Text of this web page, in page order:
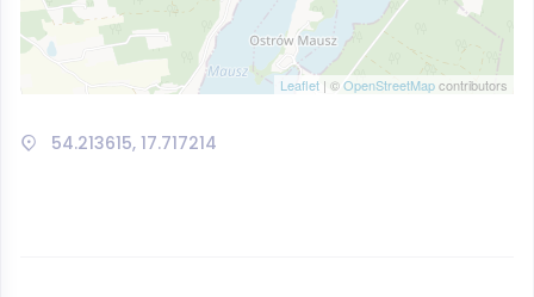
Leaflet | ©OpenStreetMapcontributors
54.213615, 17.717214